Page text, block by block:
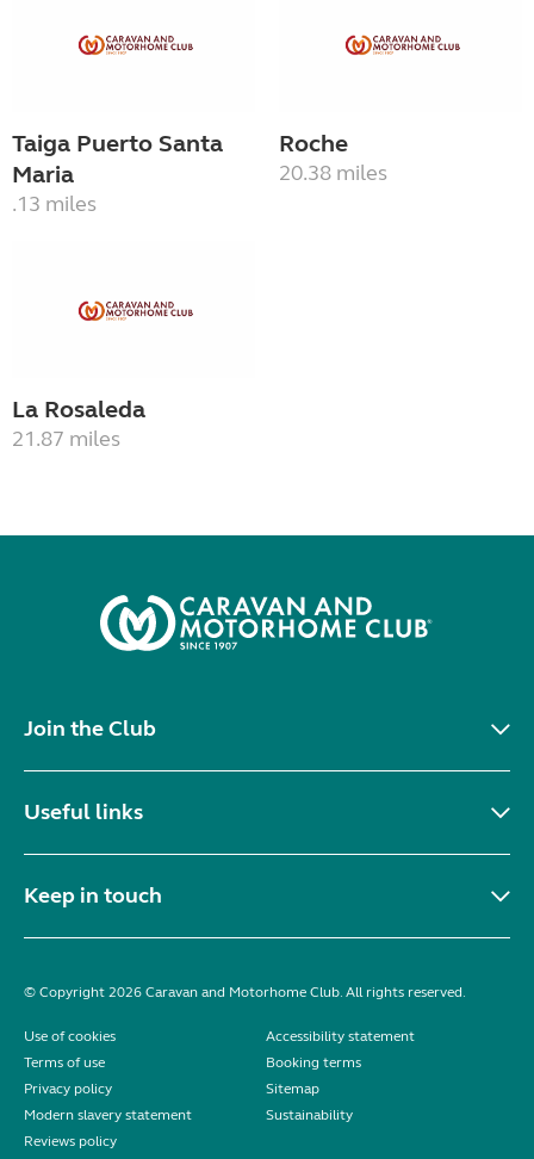
Taiga Puerto Santa
Maria
.13 miles
Roche
20.38 miles
La Rosaleda
21.87 miles
Join the Club
Useful links
Keep in touch
© Copyright 2026 Caravan and Motorhome Club. All rights reserved.
Use of cookies
Accessibility statement
Terms of use
Booking terms
Privacy policy
Sitemap
Modern slavery statement
Sustainability
Reviews policy